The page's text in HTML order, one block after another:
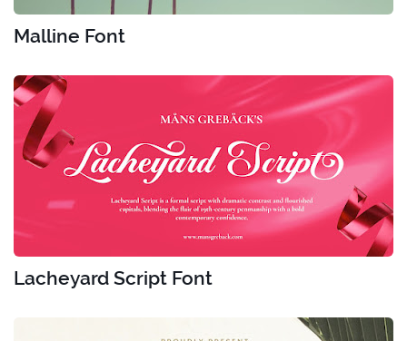
Malline Font
Lacheyard Script Font